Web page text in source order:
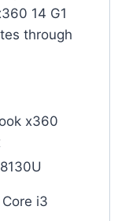
14 G1
through
x360
i3